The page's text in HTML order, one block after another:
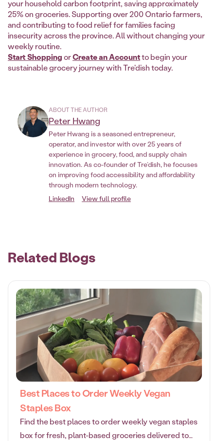
your household carbon footprint, saving approximately
25% on groceries. Supporting over 200 Ontario farmers,
and contributing to food relief for families facing
insecurity across the province. All without changing your
weekly routine.
Start ShoppingorCreate an Accountto begin your
sustainable grocery journey with Tre'dish today.
ABOUT THE AUTHOR
Peter Hwang
Peter Hwang is a seasoned entrepreneur,
operator, and investor with over 25 years of
experience in grocery, food, and supply chain
innovation. As co-founder of Tre’dish, he focuses
on improving food accessibility and affordability
through modern technology.
LinkedIn
View full profile
Related Blogs
Best Places to Order Weekly Vegan
Staples Box
Find the best places to order weekly vegan staples
box for fresh, plant-based groceries delivered to